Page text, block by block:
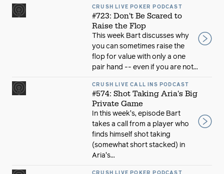
CRUSH LIVE POKER PODCAST
#723: Don't Be Scared to
Raise the Flop
This week Bart discusses why
you can sometimes raise the
flop for value with only a one
pair hand -- even if you are not...
CRUSH LIVE CALL INS PODCAST
#574: Shot Taking Aria's Big
Private Game
In this week's, episode Bart
takes a call from a player who
finds himself shot taking
(somewhat short stacked) in
Aria's...